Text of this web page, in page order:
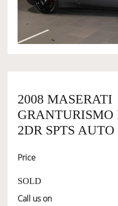
OWNERSHIP
SERVICES
SELL YOUR CAR
2008 MASERATI
GRANTURISMO
2DR SPTS AUTO
Price
SOLD
Call us on